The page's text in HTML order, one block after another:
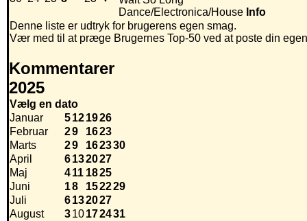
Dance/Electronica/House Info
Denne liste er udtryk for brugerens egen smag.
Vær med til at præge Brugernes Top-50 ved at poste din
Kommentarer
2025
Vælg en dato
Januar
5121926
Februar
29 1623
Marts
29 162330
April
6132027
Maj
411 1825
Juni
18 152229
Juli
6132027
August
310172431